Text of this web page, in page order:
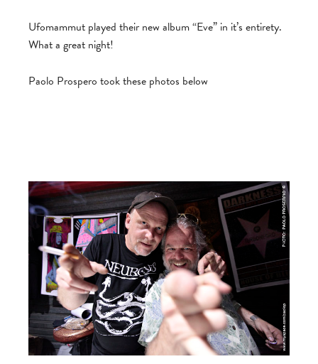
Ufomammut played their new album “Eve” in it’s entirety.
What a great night!
Paolo Prospero took these photos below